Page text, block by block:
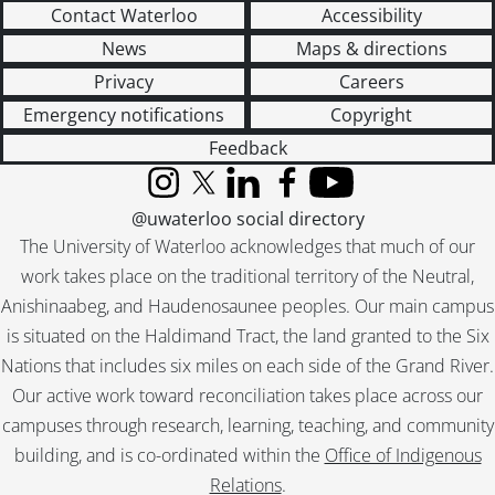
[File] 120 - Gallery Stratford., 1998
[File] 121 - Habaneras : drafts and correspondence., 2004
[File] 122 - The Rim of dawn : Magowan, Mattila., 2005
[Series] 3 - Works by Virgil Burnett, 1959-2008
[Series] 4 - Works by Others, 1944-2006
[Accession] GA220 - Virgil Burnett fonds : 2012 accrual., [19--]-2012
[Accession] GA221 - Virgil Burnett fonds : accruals., [19--]-2012
[Accession] GA357 - Virgil Burnett fonds : 2016 accrual., 2005-2012
Contact Waterloo
Accessibility
News
Maps & directions
Privacy
Careers
Emergency notifications
Copyright
Feedback
The University of Waterloo acknowledges that much of our
work takes place on the traditional territory of the Neutral,
Anishinaabeg, and Haudenosaunee peoples. Our main campus
is situated on the Haldimand Tract, the land granted to the Six
Nations that includes six miles on each side of the Grand River.
Our active work toward reconciliation takes place across our
campuses through research, learning, teaching, and community
building, and is co-ordinated within the Office of Indigenous
Relations.
InstagramX (formerly Twitter)
LinkedInFacebook
YouTube
@uwaterloo social directory